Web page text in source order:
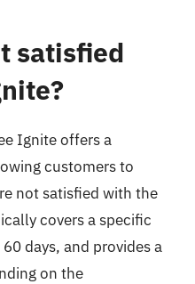
satisfied
Ignite offers a
customers to
not satisfied with the
covers a specific
days, and provides a
on the